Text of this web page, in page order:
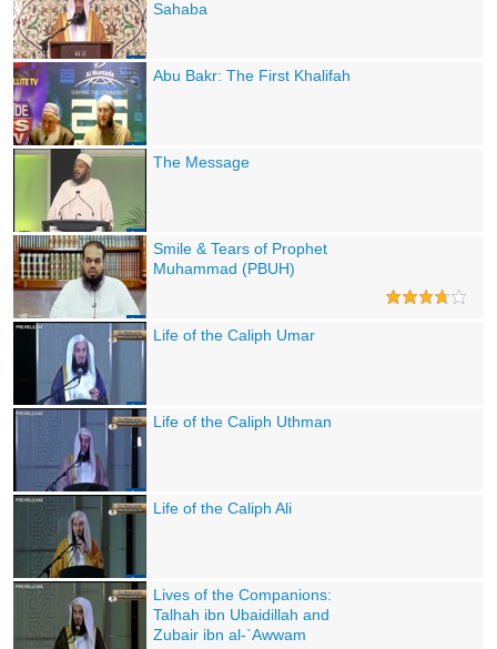
Sahaba
Abu Bakr: The First Khalifah
The Message
Smile & Tears of Prophet
Muhammad (PBUH)
Life of the Caliph Umar
Life of the Caliph Uthman
Life of the Caliph Ali
Lives of the Companions:
Talhah ibn Ubaidillah and
Zubair ibn al-`Awwam